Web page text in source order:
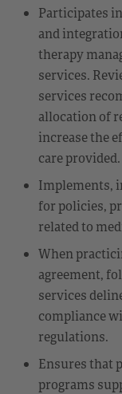
Participates
and
therapy
services.
services
allocation of
increase the
care provided.
Implements,
for policies,
related to
When
agreement,
services
compliance
regulations.
Ensures that
programs